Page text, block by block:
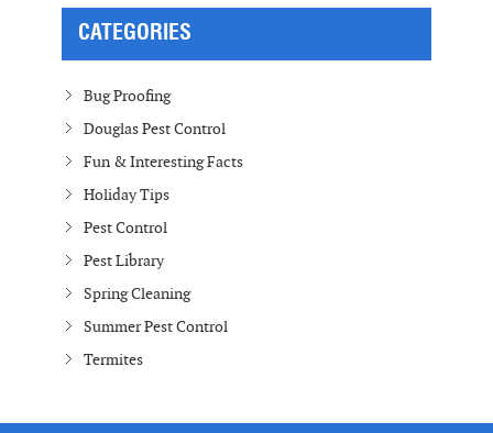
CATEGORIES
Bug Proofing
Douglas Pest Control
Fun & Interesting Facts
Holiday Tips
Pest Control
Pest Library
Spring Cleaning
Summer Pest Control
Termites